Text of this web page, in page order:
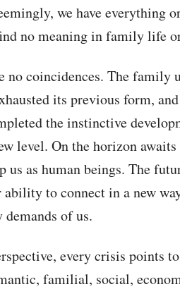
we have everything
no meaning in family life
no coincidences. The family
its previous form,
the instinctive
level. On the horizon
us as human beings. The
to connect in a new
of us.
every crisis points
familial, social,